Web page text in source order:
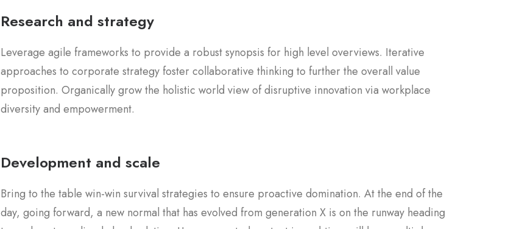
Research and strategy
Leverage agile frameworks to provide a robust synopsis for high level overviews. Iterative
approaches to corporate strategy foster collaborative thinking to further the overall value
proposition. Organically grow the holistic world view of disruptive innovation via workplace
diversity and empowerment.
Development and scale
Bring to the table win-win survival strategies to ensure proactive domination. At the end of the
day, going forward, a new normal that has evolved from generation X is on the runway heading